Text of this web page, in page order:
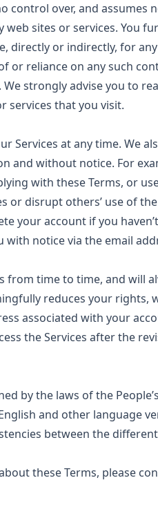
control over, and
sites or services. You
directly or indirectly, for
or reliance on any such
We strongly advise you to
services that you visit.
Services at any time. We
and without notice. For
with these Terms, or
or disrupt others’ use of
your account if you
with notice via the email
from time to time, and will
reduces your rights,
associated with your
the Services after the
by the laws of the
and other language
between the
these Terms, please